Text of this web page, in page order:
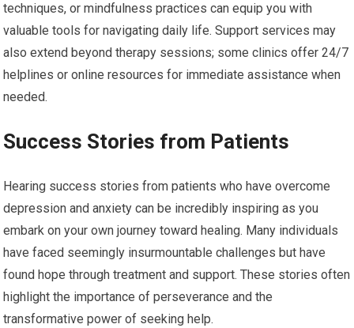
techniques, or mindfulness practices can equip you with
valuable tools for navigating daily life. Support services may
also extend beyond therapy sessions; some clinics offer 24/7
helplines or online resources for immediate assistance when
needed.
Success Stories from Patients
Hearing success stories from patients who have overcome
depression and anxiety can be incredibly inspiring as you
embark on your own journey toward healing. Many individuals
have faced seemingly insurmountable challenges but have
found hope through treatment and support. These stories often
highlight the importance of perseverance and the
transformative power of seeking help.